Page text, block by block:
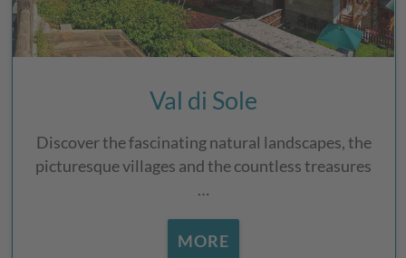
Val di Sole
Discover the fascinating natural landscapes, the
picturesque villages and the countless treasures
…
MORE